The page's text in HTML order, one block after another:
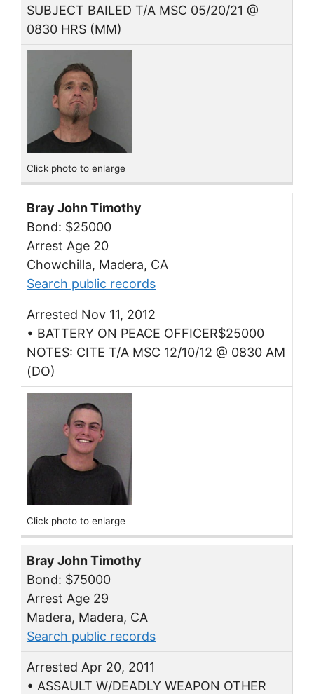
SUBJECT BAILED T/A MSC 05/20/21 @
0830 HRS (MM)
Click photo to enlarge
Bray John Timothy
Bond: $25000
Arrest Age 20
Chowchilla, Madera, CA
Search public records
Arrested Nov 11, 2012
• BATTERY ON PEACE OFFICER$25000
NOTES: CITE T/A MSC 12/10/12 @ 0830 AM
(DO)
Click photo to enlarge
Bray John Timothy
Bond: $75000
Arrest Age 29
Madera, Madera, CA
Search public records
Arrested Apr 20, 2011
• ASSAULT W/DEADLY WEAPON OTHER